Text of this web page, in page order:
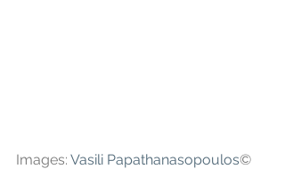
Images: Vasili Papathanasopoulos©